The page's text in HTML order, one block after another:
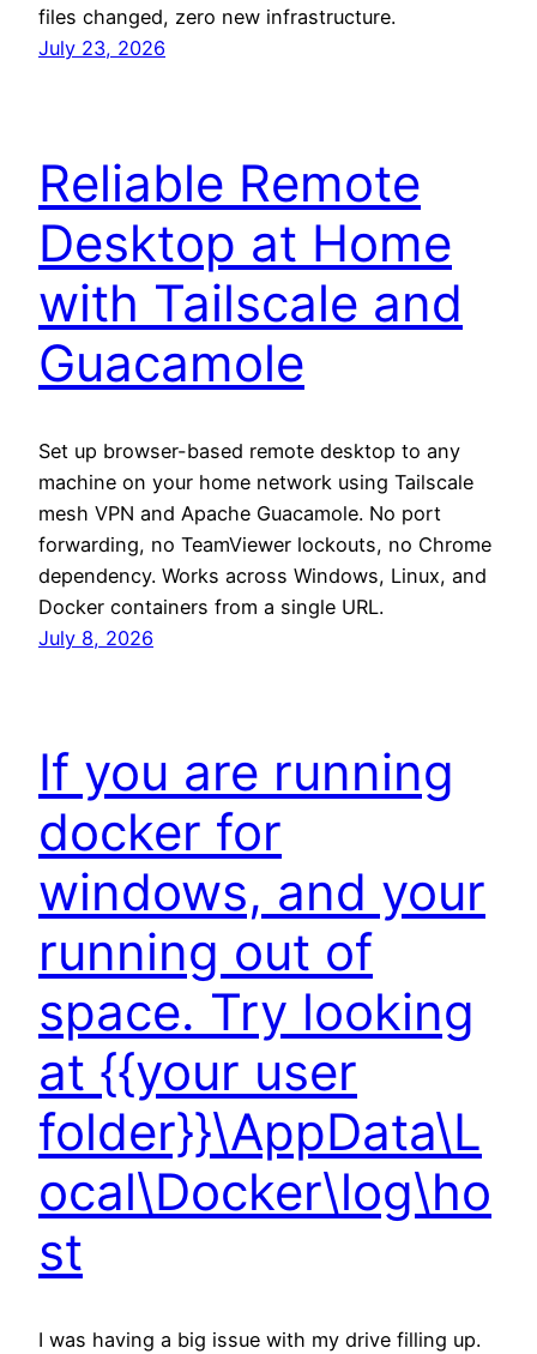
files changed, zero new infrastructure.
July 23, 2026
Reliable Remote
Desktop at Home
with Tailscale and
Guacamole
Set up browser-based remote desktop to any
machine on your home network using Tailscale
mesh VPN and Apache Guacamole. No port
forwarding, no TeamViewer lockouts, no Chrome
dependency. Works across Windows, Linux, and
Docker containers from a single URL.
July 8, 2026
If you are running
docker for
windows, and your
running out of
space. Try looking
at {{your user
folder}}\AppData\L
ocal\Docker\log\ho
st
I was having a big issue with my drive filling up.